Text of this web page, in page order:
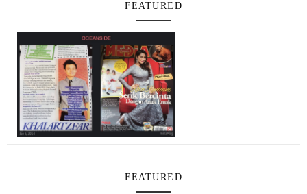
FEATURED
FEATURED